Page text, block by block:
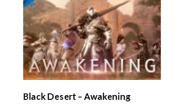
Black Desert – Awakening